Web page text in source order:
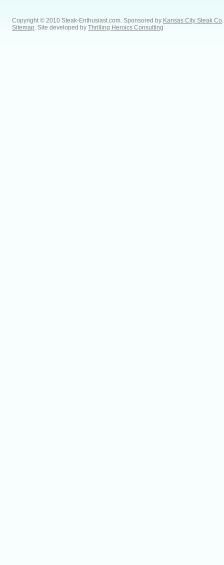
Copyright © 2010 Steak-Enthusiast.com. Sponsored by Kansas City Steak Co
Sitemap . Site developed by Thrilling Heroics Consulting